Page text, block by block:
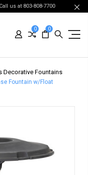
us at 803-808-7700
0 0
Decorative Fountains
Fountain w/Float